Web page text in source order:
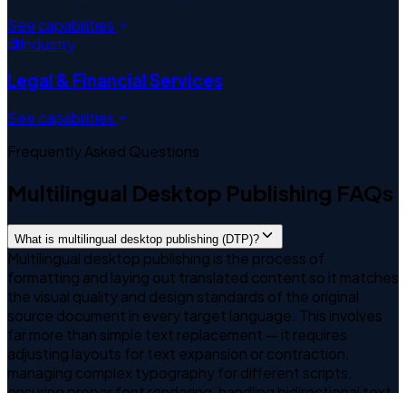
See capabilities
Industry
Legal & Financial Services
See capabilities
Frequently Asked Questions
Multilingual Desktop Publishing FAQs
What is multilingual desktop publishing (DTP)?
Multilingual desktop publishing is the process of
formatting and laying out translated content so it matches
the visual quality and design standards of the original
source document in every target language. This involves
far more than simple text replacement — it requires
adjusting layouts for text expansion or contraction,
managing complex typography for different scripts,